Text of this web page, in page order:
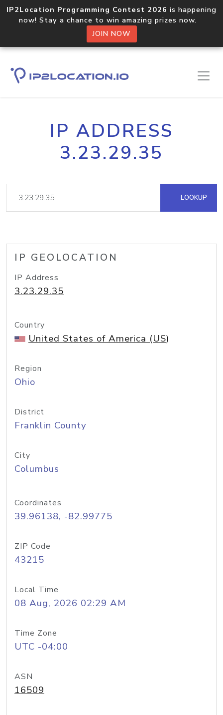
IP2Location Programming Contest 2026 is happening
now! Stay a chance to win amazing prizes now.
JOIN NOW
IP ADDRESS
3.23.29.35
LOOKUP
IP GEOLOCATION
IP Address
3.23.29.35
Country
United States of America (US)
Region
Ohio
District
Franklin County
City
Columbus
Coordinates
39.96138, -82.99775
ZIP Code
43215
Local Time
08 Aug, 2026 02:29 AM
Time Zone
UTC -04:00
ASN
16509